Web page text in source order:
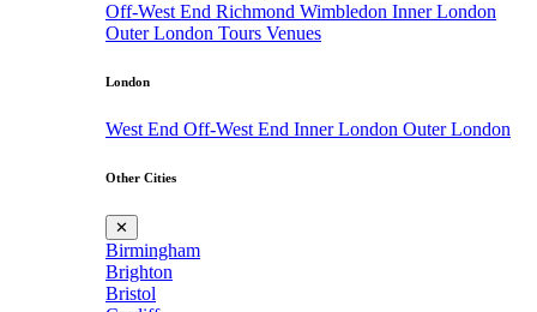
Off-West End Richmond Wimbledon Inner London
Outer London Tours Venues
London
West End Off-West End Inner London Outer London
Other Cities
✕
Birmingham
Brighton
Bristol